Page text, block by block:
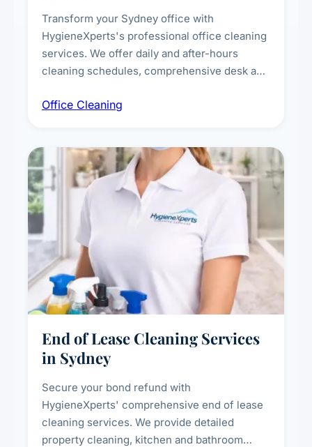
Transform your Sydney office with
HygieneXperts's professional office cleaning
services. We offer daily and after-hours
cleaning schedules, comprehensive desk and
breakroom maintenance, and customised
Office Cleaning
End of Lease Cleaning Services
in Sydney
Secure your bond refund with
HygieneXperts' comprehensive end of lease
cleaning services. We provide detailed
property cleaning, kitchen and bathroom